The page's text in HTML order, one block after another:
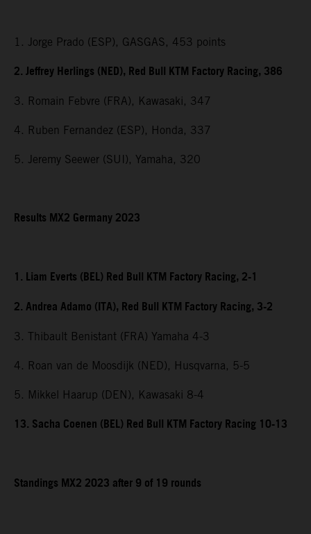
1. Jorge Prado (ESP), GASGAS, 453 points
2. Jeffrey Herlings (NED), Red Bull KTM Factory Racing, 386
3. Romain Febvre (FRA), Kawasaki, 347
4. Ruben Fernandez (ESP), Honda, 337
5. Jeremy Seewer (SUI), Yamaha, 320
Results MX2 Germany 2023
1. Liam Everts (BEL) Red Bull KTM Factory Racing, 2-1
2. Andrea Adamo (ITA), Red Bull KTM Factory Racing, 3-2
3. Thibault Benistant (FRA) Yamaha 4-3
4. Roan van de Moosdijk (NED), Husqvarna, 5-5
5. Mikkel Haarup (DEN), Kawasaki 8-4
13. Sacha Coenen (BEL) Red Bull KTM Factory Racing 10-13
Standings MX2 2023 after 9 of 19 rounds